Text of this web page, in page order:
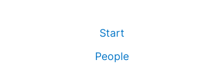
Start
People